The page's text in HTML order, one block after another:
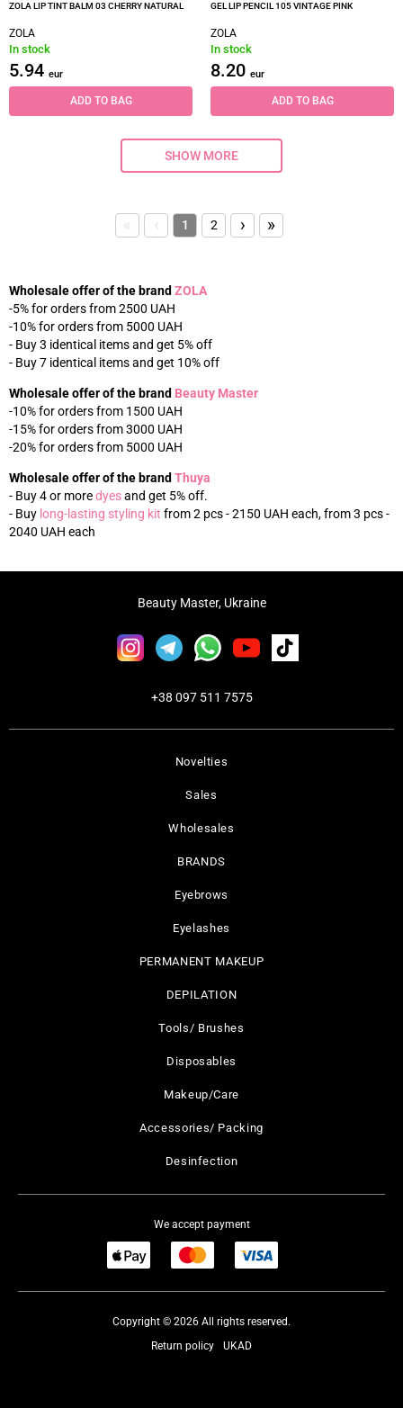
ZOLA LIP TINT BALM 03 CHERRY NATURAL
ZOLA
In stock
5.94 eur
ADD TO BAG
GEL LIP PENCIL 105 VINTAGE PINK
ZOLA
In stock
8.20 eur
ADD TO BAG
SHOW MORE
« ‹ 1 2 › »
Wholesale offer of the brand ZOLA
-5% for orders from 2500 UAH
-10% for orders from 5000 UAH
- Buy 3 identical items and get 5% off
- Buy 7 identical items and get 10% off
Wholesale offer of the brand Beauty Master
-10% for orders from 1500 UAH
-15% for orders from 3000 UAH
-20% for orders from 5000 UAH
Wholesale offer of the brand Thuya
- Buy 4 or moredyesand get 5% off.
- Buy long-lasting styling kit from 2 pcs - 2150 UAH each, from 3 pcs -
2040 UAH each
Novelties
Sales
Wholesales
BRANDS
Eyebrows
Eyelashes
PERMANENT MAKEUP
DEPILATION
Tools/ Brushes
Disposables
Makeup/Care
Accessories/ Packing
Desinfection
Beauty Master, Ukraine
+38 097 511 7575
We accept payment
Copyright © 2026 All rights reserved.
UKAD
Return policy